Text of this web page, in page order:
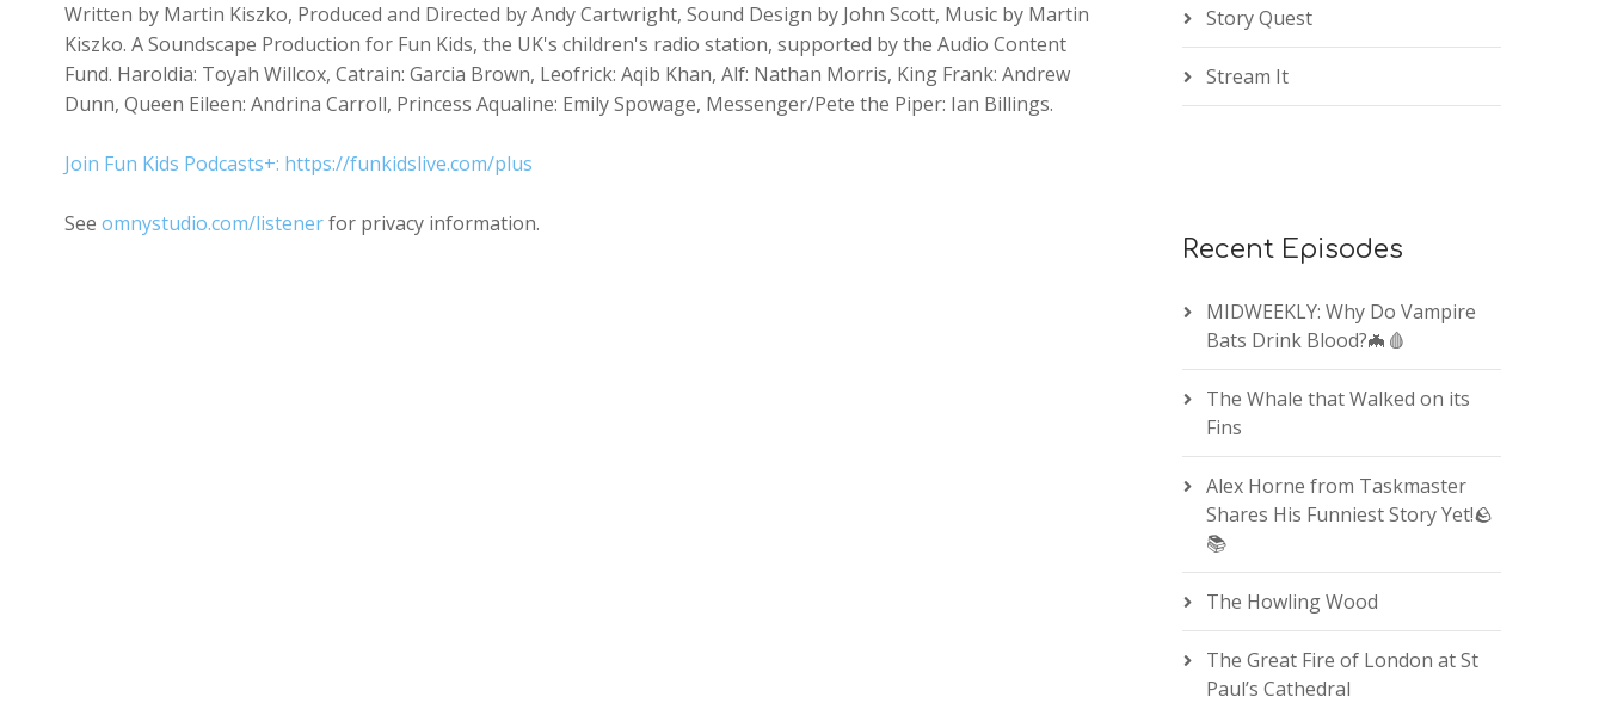
Written by Martin Kiszko, Produced and Directed by Andy Cartwright, Sound Design by John Scott, Music by Martin
Kiszko. A Soundscape Production for Fun Kids, the UK's children's radio station, supported by the Audio Content
Fund. Haroldia: Toyah Willcox, Catrain: Garcia Brown, Leofrick: Aqib Khan, Alf: Nathan Morris, King Frank: Andrew
Dunn, Queen Eileen: Andrina Carroll, Princess Aqualine: Emily Spowage, Messenger/Pete the Piper: Ian Billings.
Join Fun Kids Podcasts+: https://funkidslive.com/plus
See omnystudio.com/listenerfor privacy information.
Story Quest
Stream It
Recent Episodes
MIDWEEKLY: Why Do Vampire
Bats Drink Blood?🦇🩸
The Whale that Walked on its
Fins
Alex Horne from Taskmaster
Shares His Funniest Story Yet!🪨
📚
The Howling Wood
The Great Fire of London at St
Paul’s Cathedral